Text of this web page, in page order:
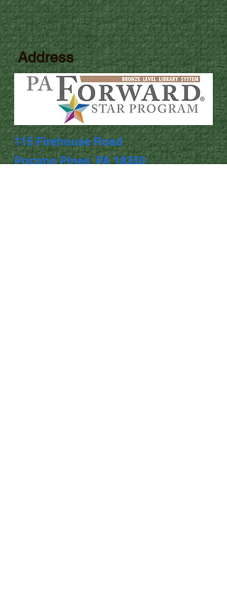
Address
115 Firehouse Road
Pocono Pines, PA 18350